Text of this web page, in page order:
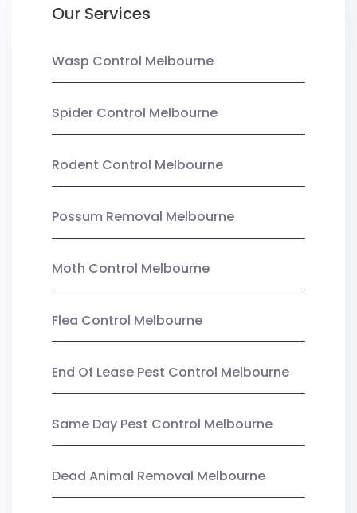
Our Services
Wasp Control Melbourne
Spider Control Melbourne
Rodent Control Melbourne
Possum Removal Melbourne
Moth Control Melbourne
Flea Control Melbourne
End Of Lease Pest Control Melbourne
Same Day Pest Control Melbourne
Dead Animal Removal Melbourne